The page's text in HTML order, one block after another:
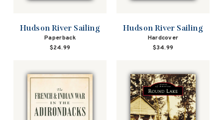
Hudson River Sailing
Paperback
$24.99
Hudson River Sailing
Hardcover
$34.99